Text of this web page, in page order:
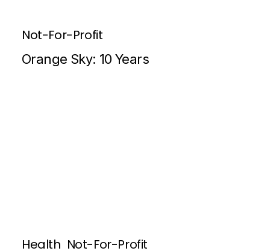
Not-For-Profit
Orange Sky: 10 Years
Health Not-For-Profit